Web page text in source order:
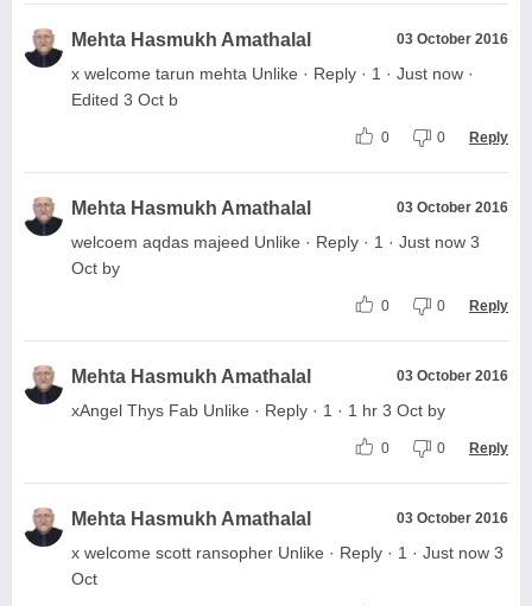
Mehta Hasmukh Amathalal 03 October 2016
x welcome tarun mehta Unlike · Reply · 1 · Just now ·
Edited 3 Oct b
0 0 Reply
Mehta Hasmukh Amathalal 03 October 2016
welcoem aqdas majeed Unlike · Reply · 1 · Just now 3
Oct by
0 0 Reply
Mehta Hasmukh Amathalal 03 October 2016
xAngel Thys Fab Unlike · Reply · 1 · 1 hr 3 Oct by
0 0 Reply
Mehta Hasmukh Amathalal 03 October 2016
x welcome scott ransopher Unlike · Reply · 1 · Just now 3
Oct